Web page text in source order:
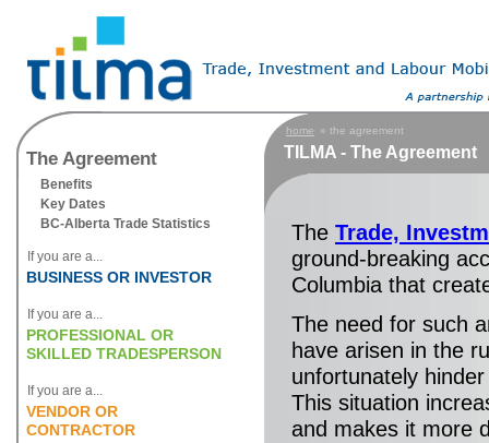
The Agreement
Benefits
Key Dates
BC-Alberta Trade Statistics
If you are a...
BUSINESS OR INVESTOR
If you are a...
PROFESSIONAL OR
SKILLED TRADESPERSON
If you are a...
VENDOR OR
CONTRACTOR
home » the agreement
TILMA - The Agreement
The Trade,
ground-breaking
Columbia that
The need for such
have arisen in the
unfortunately
This situation
and makes it more